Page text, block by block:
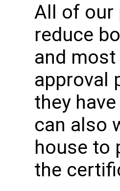
All of our
reduce
and
approval
they
can also
house to
the